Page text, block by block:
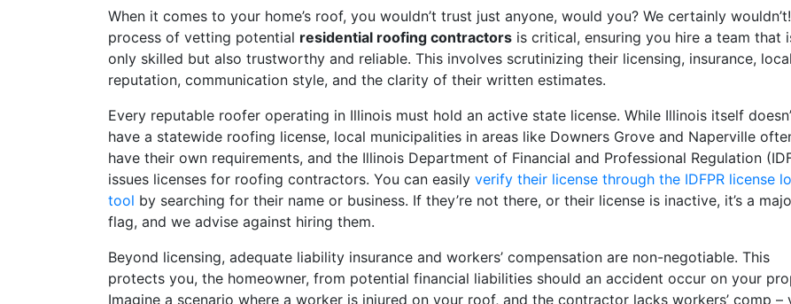
When it comes to your home’s roof, you wouldn’t trust just anyone, would you? We certainly
process of vetting potential residential roofing contractors is critical, ensuring you hire a team that
only skilled but also trustworthy and reliable. This involves scrutinizing their licensing, insurance, local
reputation, communication style, and the clarity of their written estimates.
Every reputable roofer operating in Illinois must hold an active state license. While Illinois itself
have a statewide roofing license, local municipalities in areas like Downers Grove and Naperville
have their own requirements, and the Illinois Department of Financial and Professional Regulation
issues licenses for roofing contractors. You can easily verify their license through the IDFPR license
tool by searching for their name or business. If they’re not there, or their license is inactive, it’s a
flag, and we advise against hiring them.
Beyond licensing, adequate liability insurance and workers’ compensation are non-negotiable. This
protects you, the homeowner, from potential financial liabilities should an accident occur on your
Imagine a scenario where a worker is injured on your roof, and the contractor lacks workers’ comp –